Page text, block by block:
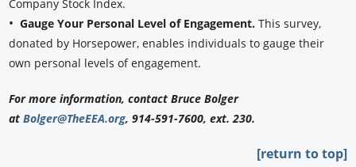
Company Stock Index.
•Gauge Your Personal Level of Engagement.This survey,
donated by Horsepower, enables individuals to gauge their
own personal levels of engagement.
For more information, contact Bruce Bolger
atBolger@TheEEA.org, 914-591-7600, ext. 230.
[return to top]